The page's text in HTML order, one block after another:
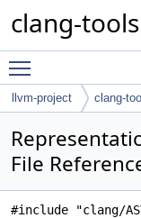
clang-tools
llvm-project clang-
File
#include "clang/